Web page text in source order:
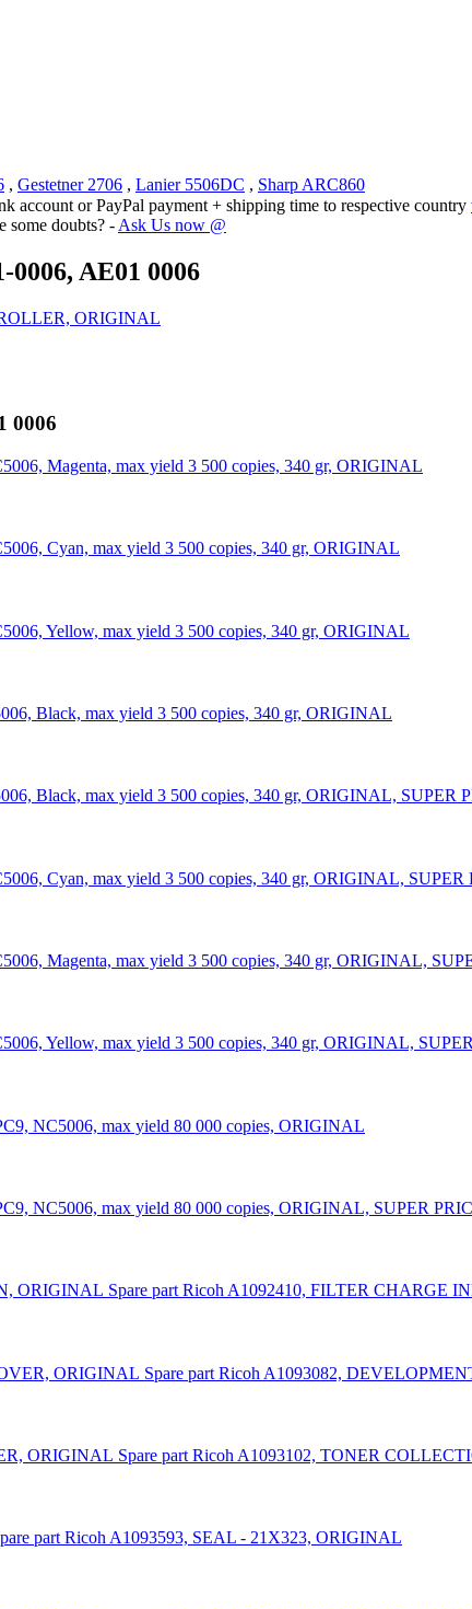
, Gestetner 2706 , Lanier 5506DC , Sharp ARC860
account or PayPal payment + shipping time to respective country
some doubts? - Ask Us now @
AE01 0006
ORIGINAL
0006
Magenta, max yield 3 500 copies, 340 gr, ORIGINAL
Cyan, max yield 3 500 copies, 340 gr, ORIGINAL
Yellow, max yield 3 500 copies, 340 gr, ORIGINAL
Black, max yield 3 500 copies, 340 gr, ORIGINAL
Black, max yield 3 500 copies, 340 gr, ORIGINAL, SUPER
Cyan, max yield 3 500 copies, 340 gr, ORIGINAL,
Magenta, max yield 3 500 copies, 340 gr, ORIGINAL,
Yellow, max yield 3 500 copies, 340 gr, ORIGINAL,
NC5006, max yield 80 000 copies, ORIGINAL
NC5006, max yield 80 000 copies, ORIGINAL, SUPER
Spare part Ricoh A1092410, FILTER CHARGE
Spare part Ricoh A1093082,
Spare part Ricoh A1093102, TONER
part Ricoh A1093593, SEAL - 21X323, ORIGINAL